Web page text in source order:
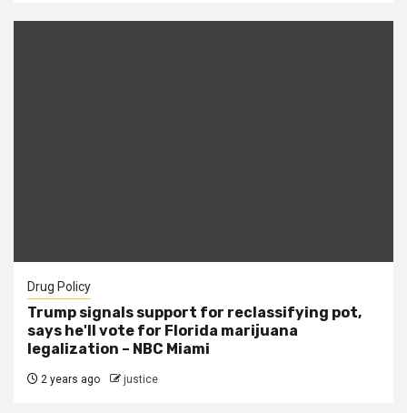
Drug Policy
Trump signals support for reclassifying pot,
says he'll vote for Florida marijuana
legalization – NBC Miami
2 years ago justice